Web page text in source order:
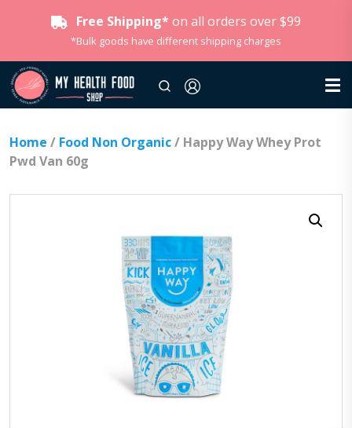
Free Shipping* on all orders over $99
*Bulk goods have different shipping charges
Home / Food Non Organic/ Happy Way Whey Prot
Pwd Van 60g